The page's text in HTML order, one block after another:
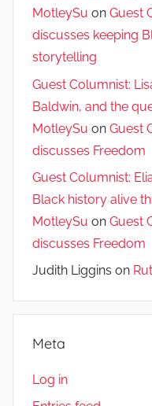
MotleySu on Guest
discusses keeping
storytelling
Guest Columnist:
Baldwin, and the
MotleySu on Guest
discusses Freedom
Guest Columnist:
Black history alive
MotleySu on Guest
discusses Freedom
Judith Liggins on
Meta
Log in